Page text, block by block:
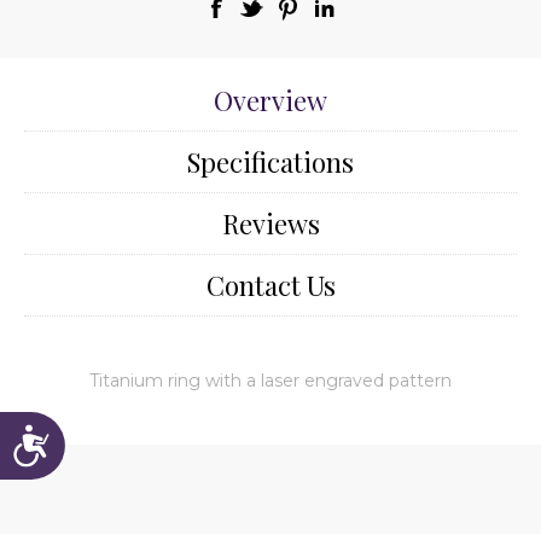
Accessibility
Overview
Specifications
Reviews
Contact Us
Titanium ring with a laser engraved pattern